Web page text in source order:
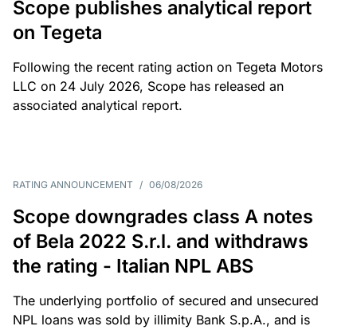
Scope publishes analytical report
on Tegeta
Following the recent rating action on Tegeta Motors
LLC on 24 July 2026, Scope has released an
associated analytical report.
RATING ANNOUNCEMENT / 06/08/2026
Scope downgrades class A notes
of Bela 2022 S.r.l. and withdraws
the rating - Italian NPL ABS
The underlying portfolio of secured and unsecured
NPL loans was sold by illimity Bank S.p.A., and is